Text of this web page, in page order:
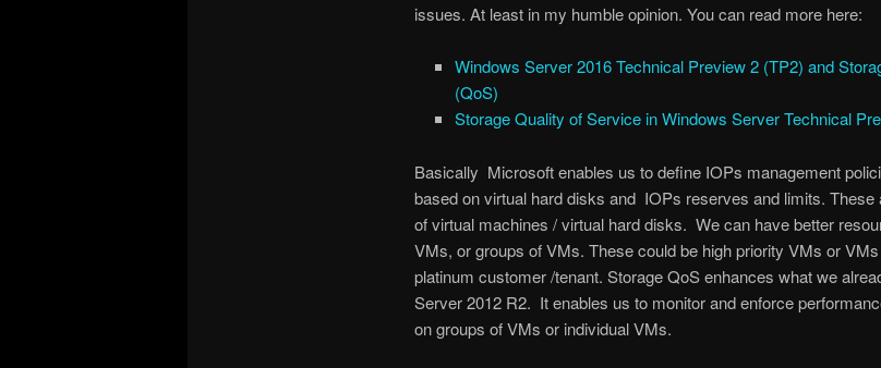
issues. At least in my humble opinion. You can read more here:
Windows Server 2016 Technical Preview 2 (TP2) and
(QoS)
Storage Quality of Service in Windows Server Technical
Basically Microsoft enables us to define IOPs management
based on virtual hard disks and IOPs reserves and limits. These
of virtual machines / virtual hard disks. We can have better
VMs, or groups of VMs. These could be high priority VMs or
platinum customer /tenant. Storage QoS enhances what we
Server 2012 R2. It enables us to monitor and enforce
on groups of VMs or individual VMs.